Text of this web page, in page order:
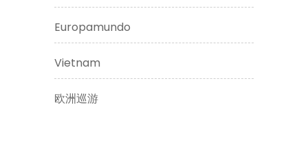
Europamundo
Vietnam
欧洲巡游